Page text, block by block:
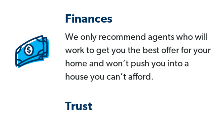
Finances
We only recommend agents who will
work to get you the best offer for your
home and won’t push you into a
house you can’t afford.
Trust